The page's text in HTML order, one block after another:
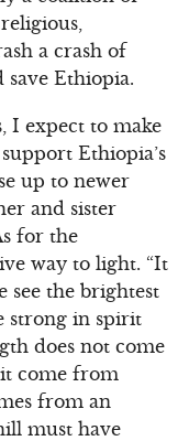
a crash of
save Ethiopia.
I expect to make
Ethiopia’s
up to newer
and sister
for the
way to light. “It
see the brightest
strong in spirit
does not come
come from
from an
must have